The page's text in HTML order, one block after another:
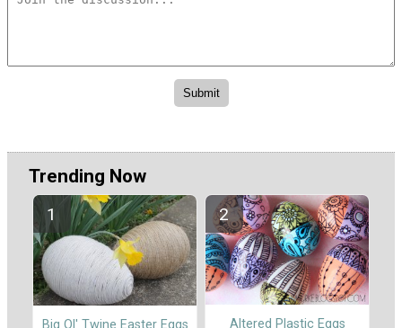
Trending Now
Big Ol' Twine Easter Eggs Altered Plastic Eggs